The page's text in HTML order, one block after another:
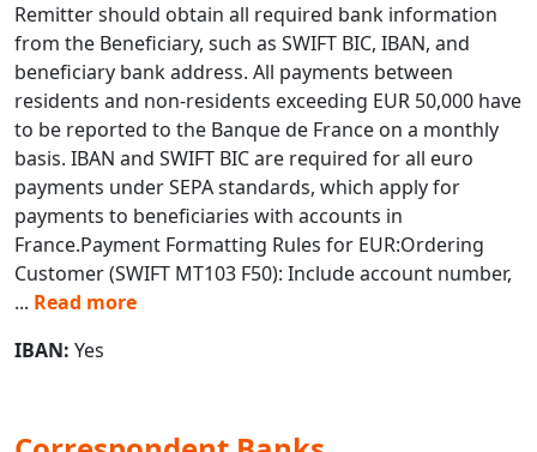
Remitter should obtain all required bank information
from the Beneficiary, such as SWIFT BIC, IBAN, and
beneficiary bank address. All payments between
residents and non-residents exceeding EUR 50,000 have
to be reported to the Banque de France on a monthly
basis. IBAN and SWIFT BIC are required for all euro
payments under SEPA standards, which apply for
payments to beneficiaries with accounts in
France.Payment Formatting Rules for EUR:Ordering
Customer (SWIFT MT103 F50): Include account number,
... Read more
IBAN: Yes